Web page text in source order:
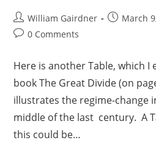
William Gairdner March
0 Comments
Here is another Table, which I
book The Great Divide (on
illustrates the regime-change
middle of the last century. A
this could be…